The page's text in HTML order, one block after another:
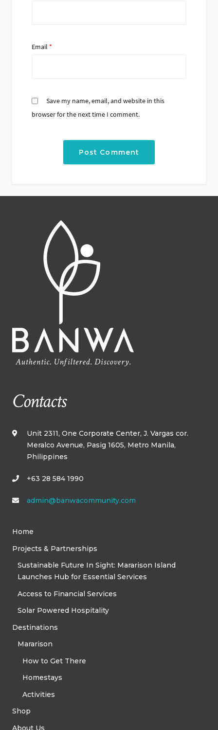
Email *
Save my name, email, and website in this
browser for the next time I comment.
Contacts
Unit 2311, One Corporate Center, J. Vargas cor.
Meralco Avenue, Pasig 1605, Metro Manila,​
Philippines​
+63 28 584 1990
admin@banwacommunity.com
Home
Projects & Partnerships
Sustainable Future In Sight: Mararison Island
Launches Hub for Essential Services
Access to Financial Services
Solar Powered Hospitality
Destinations
Mararison
How to Get There
Homestays
Activities
Shop
About Us